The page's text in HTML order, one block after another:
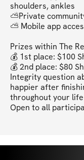
shoulders, ankles
⛅Private
⛅ Mobile app
Prizes within The
💰 1st place: $100
💰 2nd place: $80
Integrity question
happier after
throughout your
Open to all